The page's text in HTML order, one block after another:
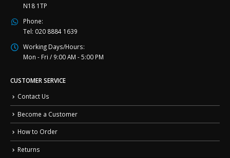
N18 1TP
Phone:
Tel: 020 8884 1639
Working Days/Hours:
Mon - Fri / 9:00 AM - 5:00 PM
CUSTOMER SERVICE
Contact Us
Become a Customer
How to Order
Returns